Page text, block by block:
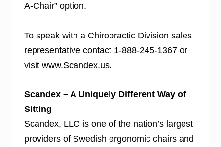
A-Chair” option.
To speak with a Chiropractic Division sales
representative contact 1-888-245-1367 or
visit www.Scandex.us.
Scandex – A Uniquely Different Way of
Sitting
Scandex, LLC is one of the nation’s largest
providers of Swedish ergonomic chairs and